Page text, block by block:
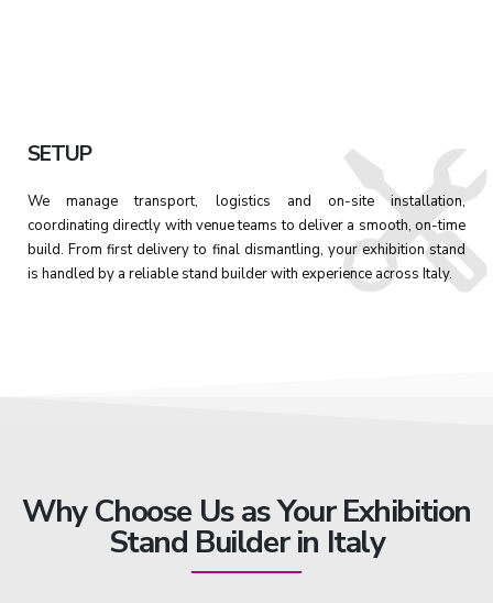
SETUP
We manage transport, logistics and on-site installation,
coordinating directly with venue teams to deliver a smooth, on-time
build. From first delivery to final dismantling, your exhibition stand
is handled by a reliable stand builder with experience across Italy.
Why Choose Us as Your Exhibition
Stand Builder in Italy